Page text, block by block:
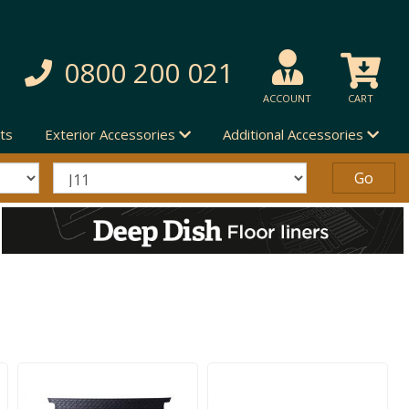
0800 200 021
ACCOUNT CART
Exterior Accessories Additional Accessories